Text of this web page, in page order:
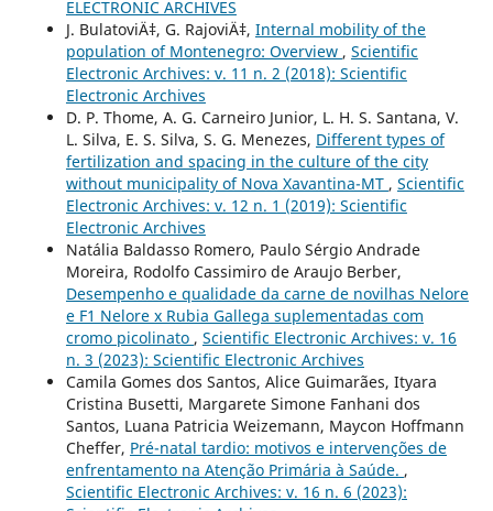
ELECTRONIC ARCHIVES
J. BulatoviÄ‡, G. RajoviÄ‡, Internal mobility of the
population of Montenegro: Overview , Scientific
Electronic Archives: v. 11 n. 2 (2018): Scientific
Electronic Archives
D. P. Thome, A. G. Carneiro Junior, L. H. S. Santana, V.
L. Silva, E. S. Silva, S. G. Menezes, Different types of
fertilization and spacing in the culture of the city
without municipality of Nova Xavantina-MT , Scientific
Electronic Archives: v. 12 n. 1 (2019): Scientific
Electronic Archives
Natália Baldasso Romero, Paulo Sérgio Andrade
Moreira, Rodolfo Cassimiro de Araujo Berber,
Desempenho e qualidade da carne de novilhas Nelore
e F1 Nelore x Rubia Gallega suplementadas com
cromo picolinato , Scientific Electronic Archives: v. 16
n. 3 (2023): Scientific Electronic Archives
Camila Gomes dos Santos, Alice Guimarães, Ityara
Cristina Busetti, Margarete Simone Fanhani dos
Santos, Luana Patricia Weizemann, Maycon Hoffmann
Cheffer, Pré-natal tardio: motivos e intervenções de
enfrentamento na Atenção Primária à Saúde. ,
Scientific Electronic Archives: v. 16 n. 6 (2023):